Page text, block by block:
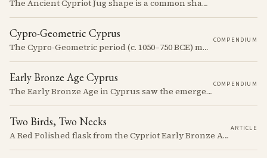
The Ancient Cypriot Jug shape is a common shape in the Cypro Geometric period. They are usually made in Wheelmade White Painted or Bichrome style.
Cypro-Geometric Cyprus
The Cypro-Geometric period (c. 1050–750 BCE) marks a transformative era in Cyprus, characterized by the transition from Bronze Age societies to the emergence of city-kingdoms, significant technological advancements, and new cultural practices.
COMPENDIUM
Early Bronze Age Cyprus
The Early Bronze Age in Cyprus saw the emergence of complex societies, trade networks, and significant cultural developments.
COMPENDIUM
Two Birds, Two Necks
A Red Polished flask from the Cypriot Early Bronze Age, about 57 centimetres tall, reassembled from some thirty fragments with its two necks and two modelled birds intact. It carries no tomb number, and is still one of the more precisely placeable objects of its age: its nearest published kin both come from Vounous, one now in the Louvre, one known only from a 1930s excavation plate.
ARTICLE